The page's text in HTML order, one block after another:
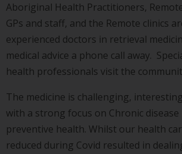
Aboriginal Health Practitioners,
GPs and staff, and the Remote clinics
experienced doctors in retrieval
medical advice a phone call away.
health professionals visit the
The medicine is challenging,
with a strong focus on Chronic
preventive health. Whilst our health
reduced during Covid resulted in